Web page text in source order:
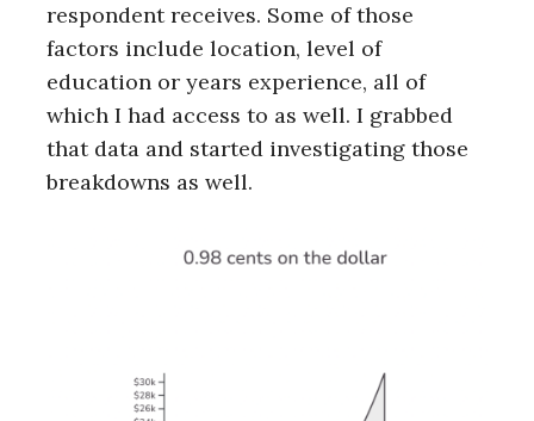
respondent receives. Some of those
factors include location, level of
education or years experience, all of
which I had access to as well. I grabbed
that data and started investigating those
breakdowns as well.